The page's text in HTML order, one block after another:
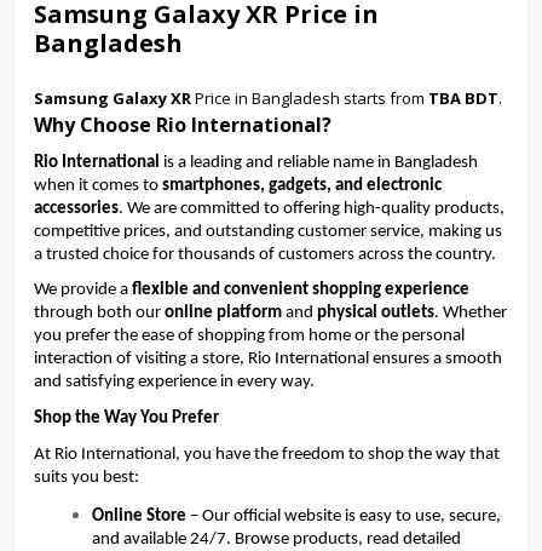
Samsung Galaxy XR Price in
Bangladesh
Samsung Galaxy XRPrice in Bangladesh starts from TBA BDT.
Why Choose Rio International?
Rio International is a leading and reliable name in Bangladesh
when it comes to smartphones, gadgets, and electronic
accessories. We are committed to offering high-quality products,
competitive prices, and outstanding customer service, making us
a trusted choice for thousands of customers across the country.
We provide a flexible and convenient shopping experience
through both our online platform and physical outlets. Whether
you prefer the ease of shopping from home or the personal
interaction of visiting a store, Rio International ensures a smooth
and satisfying experience in every way.
Shop the Way You Prefer
At Rio International, you have the freedom to shop the way that
suits you best:
Online Store – Our official website is easy to use, secure,
and available 24/7. Browse products, read detailed